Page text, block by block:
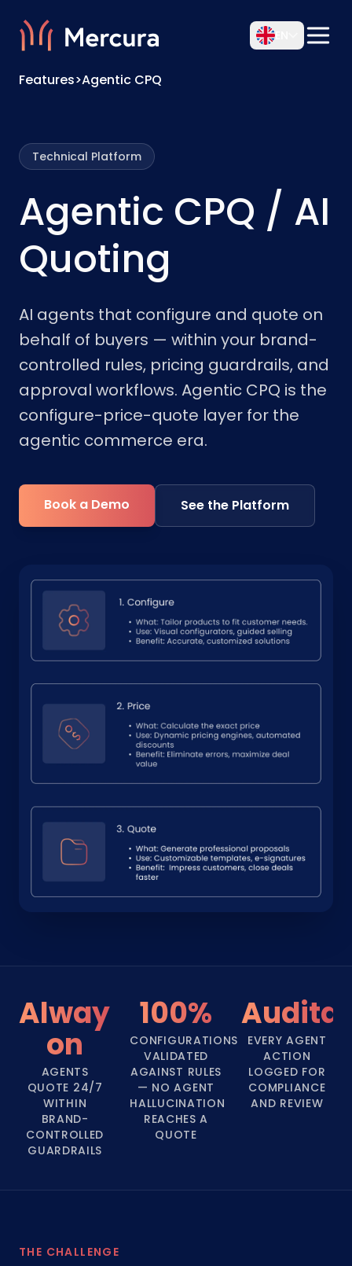
Features>Agentic CPQ
Technical Platform
Agentic CPQ / AI
Quoting
AI agents that configure and quote on
behalf of buyers — within your brand-
controlled rules, pricing guardrails, and
approval workflows. Agentic CPQ is the
configure-price-quote layer for the
agentic commerce era.
Book a Demo See the Platform
Always-
on
AGENTS
QUOTE 24/7
WITHIN
BRAND-
CONTROLLED
GUARDRAILS
100%
CONFIGURATIONS
VALIDATED
AGAINST RULES
— NO AGENT
HALLUCINATION
REACHES A
QUOTE
EVERY AGENT
ACTION
LOGGED FOR
COMPLIANCE
AND REVIEW
THE CHALLENGE